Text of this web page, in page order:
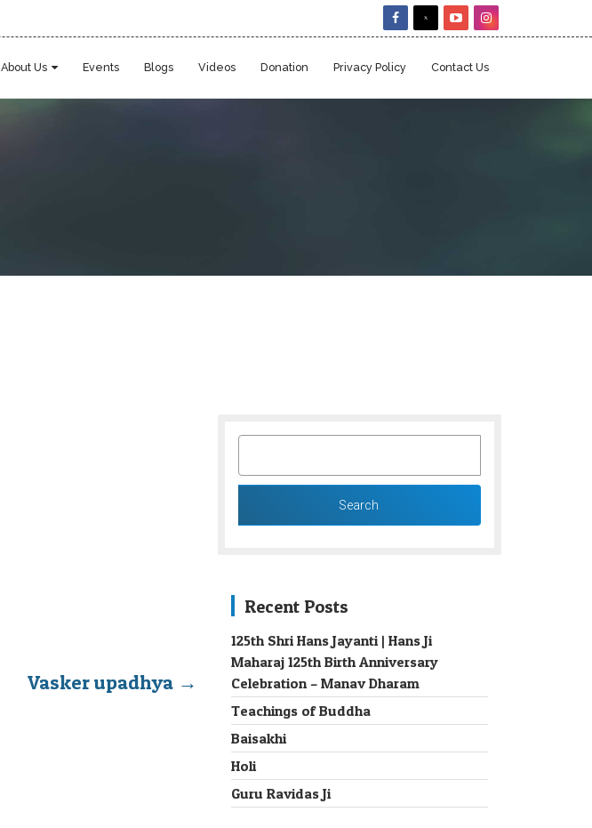
About Us Events Blogs Videos Donation Privacy Policy Contact Us
Vasker upadhya →
SEARCH
Recent Posts
125th Shri Hans Jayanti | Hans Ji
Maharaj 125th Birth Anniversary
Celebration – Manav Dharam
Teachings of Buddha
Baisakhi
Holi
Guru Ravidas Ji